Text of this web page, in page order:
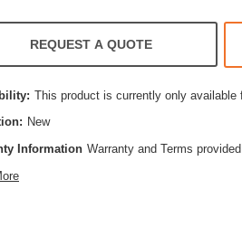
REQUEST A QUOTE
This product is currently only available
New
Information Warranty and Terms